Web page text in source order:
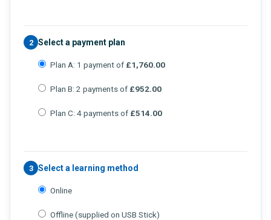
2 Select a payment plan
Plan A: 1 payment of £1,760.00
Plan B: 2 payments of £952.00
Plan C: 4 payments of £514.00
3 Select a learning method
Online
Offline (supplied on USB Stick)